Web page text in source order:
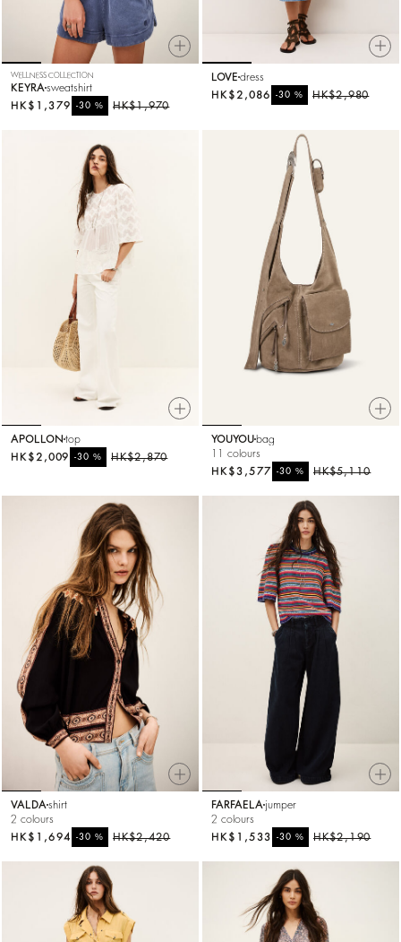
WELLNESS COLLECTION
KEYRA sweatshirt
HK$1,970
-30%
HK$1,379
LOVE dress
HK$2,980
-30%
HK$2,086
APOLLON top
HK$2,870
-30%
HK$2,009
YOUYOU bag
11 colours
HK$5,110
-30%
HK$3,577
VALDA shirt
2 colours
HK$2,420
-30%
HK$1,694
FARFAELA jumper
2 colours
HK$2,190
-30%
HK$1,533